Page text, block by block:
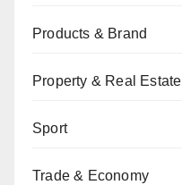
Products & Brand
Property & Real Estate
Sport
Trade & Economy